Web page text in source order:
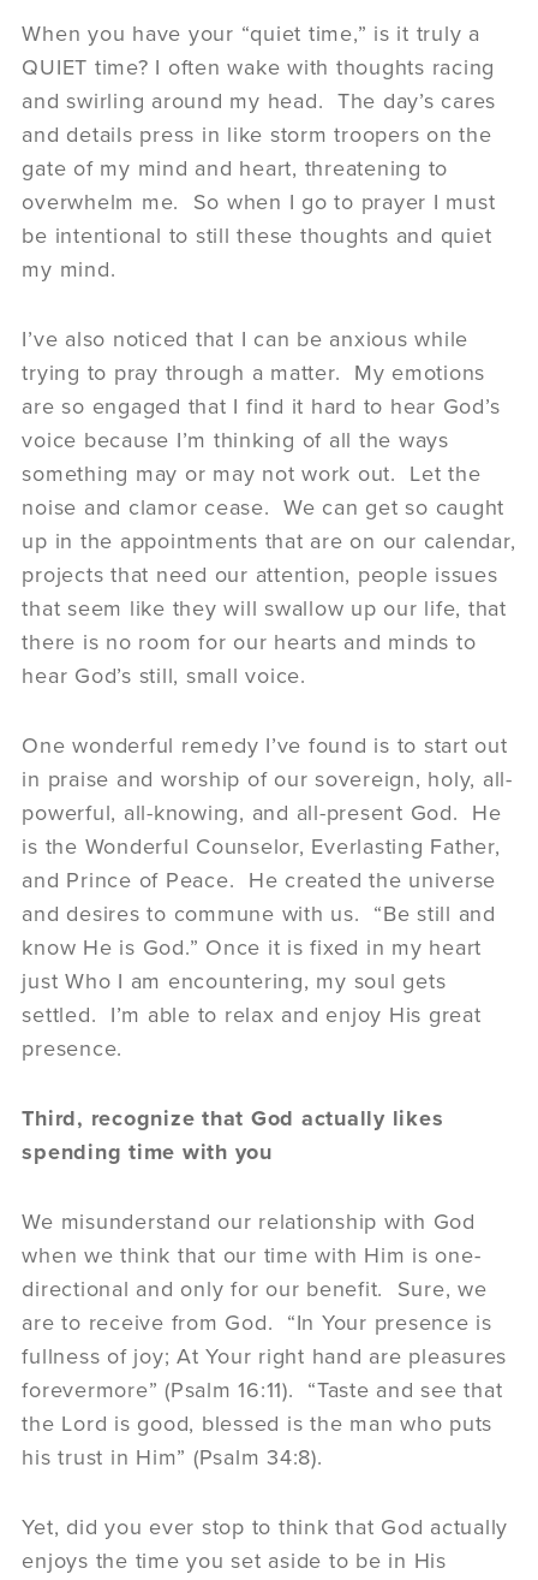
When you have your “quiet time,” is it truly a
QUIET time? I often wake with thoughts racing
and swirling around my head. The day’s cares
and details press in like storm troopers on the
gate of my mind and heart, threatening to
overwhelm me. So when I go to prayer I must
be intentional to still these thoughts and quiet
my mind.
I’ve also noticed that I can be anxious while
trying to pray through a matter. My emotions
are so engaged that I find it hard to hear God’s
voice because I’m thinking of all the ways
something may or may not work out. Let the
noise and clamor cease. We can get so caught
up in the appointments that are on our calendar,
projects that need our attention, people issues
that seem like they will swallow up our life, that
there is no room for our hearts and minds to
hear God’s still, small voice.
One wonderful remedy I’ve found is to start out
in praise and worship of our sovereign, holy, all-
powerful, all-knowing, and all-present God. He
is the Wonderful Counselor, Everlasting Father,
and Prince of Peace. He created the universe
and desires to commune with us. “Be still and
know He is God.” Once it is fixed in my heart
just Who I am encountering, my soul gets
settled. I’m able to relax and enjoy His great
presence.
Third, recognize that God actually likes
spending time with you
We misunderstand our relationship with God
when we think that our time with Him is one-
directional and only for our benefit. Sure, we
are to receive from God. “In Your presence is
fullness of joy; At Your right hand are pleasures
forevermore” (Psalm 16:11). “Taste and see that
the Lord is good, blessed is the man who puts
his trust in Him” (Psalm 34:8).
Yet, did you ever stop to think that God actually
enjoys the time you set aside to be in His